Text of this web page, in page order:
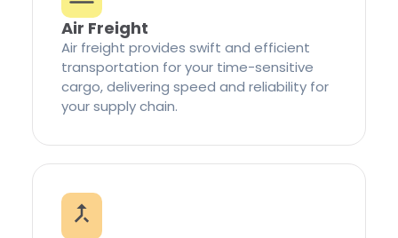
Air Freight
Air freight provides swift and efficient
transportation for your time-sensitive
cargo, delivering speed and reliability for
your supply chain.